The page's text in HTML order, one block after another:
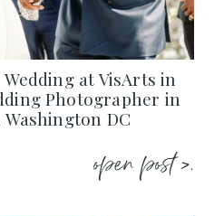
at VisArts in
Photographer in
DC
open post >.